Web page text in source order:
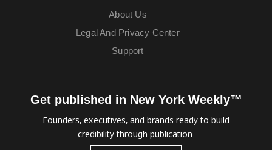
About Us
Legal And Privacy Center
Support
Get published in New York Weekly™
Founders, executives, and brands ready to build
credibility through publication.